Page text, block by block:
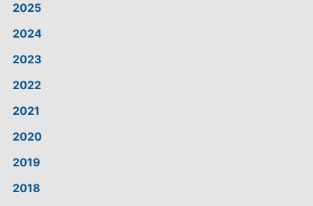
2025
2024
2023
2022
2021
2020
2019
2018